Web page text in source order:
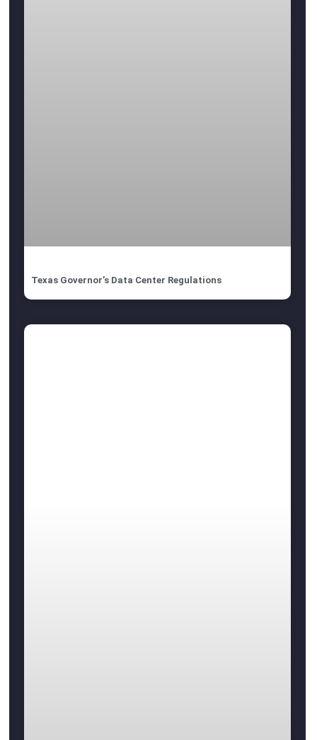
Texas Governor’s Data Center Regulations